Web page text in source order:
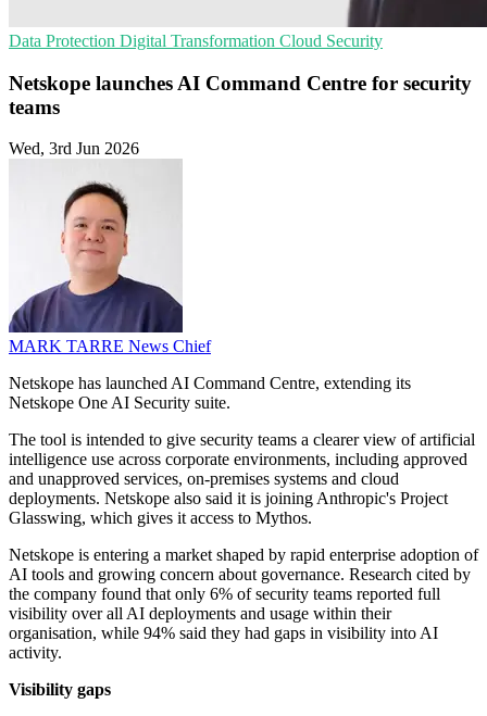
Data Protection Digital Transformation Cloud Security
Netskope launches AI Command Centre for security
teams
Wed, 3rd Jun 2026
MARK TARRE News Chief
Netskope has launched AI Command Centre, extending its
Netskope One AI Security suite.
The tool is intended to give security teams a clearer view of artificial
intelligence use across corporate environments, including approved
and unapproved services, on-premises systems and cloud
deployments. Netskope also said it is joining Anthropic's Project
Glasswing, which gives it access to Mythos.
Netskope is entering a market shaped by rapid enterprise adoption of
AI tools and growing concern about governance. Research cited by
the company found that only 6% of security teams reported full
visibility over all AI deployments and usage within their
organisation, while 94% said they had gaps in visibility into AI
activity.
Visibility gaps